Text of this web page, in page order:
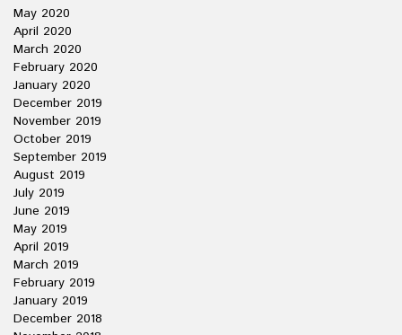
May 2020
April 2020
March 2020
February 2020
January 2020
December 2019
November 2019
October 2019
September 2019
August 2019
July 2019
June 2019
May 2019
April 2019
March 2019
February 2019
January 2019
December 2018